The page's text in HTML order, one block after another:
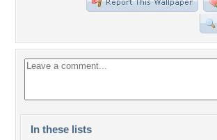
In these lists